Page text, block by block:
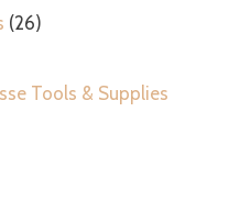
(26)
Tools & Supplies